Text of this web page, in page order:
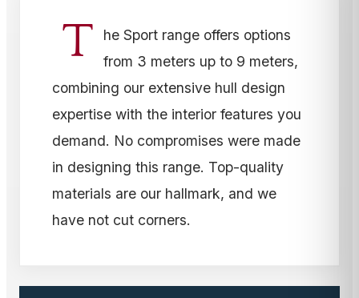
T
he Sport range offers options
from 3 meters up to 9 meters,
combining our extensive hull design
expertise with the interior features you
demand. No compromises were made
in designing this range. Top-quality
materials are our hallmark, and we
have not cut corners.